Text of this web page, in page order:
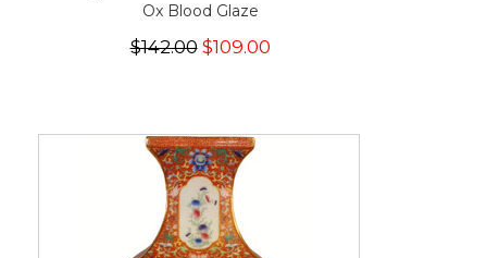
Ox Blood Glaze
$142.00$109.00